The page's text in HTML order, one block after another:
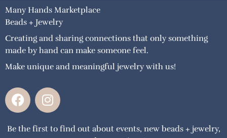
Many Hands Marketplace
Beads + Jewelry
Creating and sharing connections that only something
made by hand can make someone feel.
Make unique and meaningful jewelry with us!
F
a
e
I
n
t
Be the first to find out about events, new beads + jewelry,